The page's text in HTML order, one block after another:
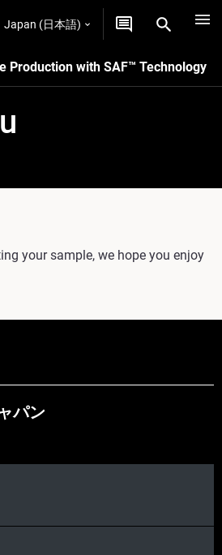
Japan (日本語)
Production with SAF™ Technology
your sample, we hope you enjoy
パン